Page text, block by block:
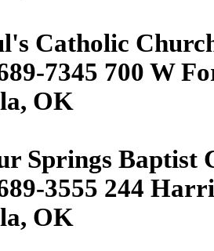
Catholic
7345 700 W
OK
Springs Baptist
3555 244
OK